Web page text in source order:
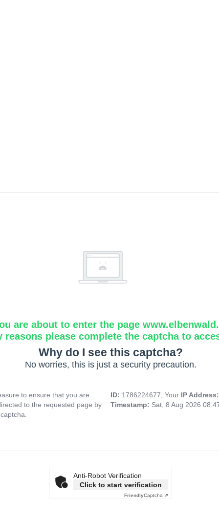
are about to enter the page
reasons please complete the captcha to
Why do I see this captcha?
No worries, this is just a security precaution.
to ensure that you are
to the requested page by
ID: 1786224677, Your IP
Timestamp: Sat, 8 Aug 2026
Anti-Robot Verification
Click to start verification
FriendlyCaptcha ⇗